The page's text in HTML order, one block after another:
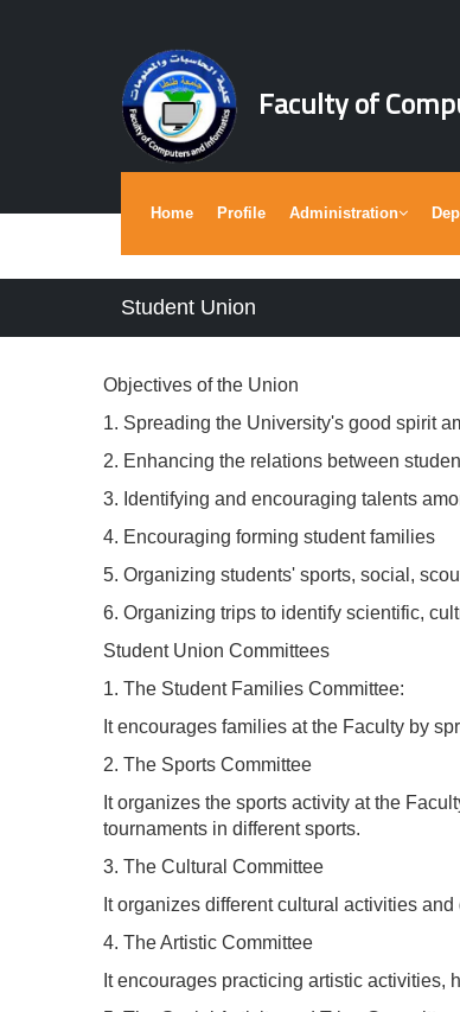
Faculty of
Home Profile Administration
Student Union
Objectives of the Union
1. Spreading the University's good spirit
2. Enhancing the relations between
3. Identifying and encouraging talents
4. Encouraging forming student families
5. Organizing students' sports, social,
6. Organizing trips to identify scientific,
Student Union Committees
1. The Student Families Committee:
It encourages families at the Faculty by
2. The Sports Committee
It organizes the sports activity at the
tournaments in different sports.
3. The Cultural Committee
It organizes different cultural activities
4. The Artistic Committee
It encourages practicing artistic